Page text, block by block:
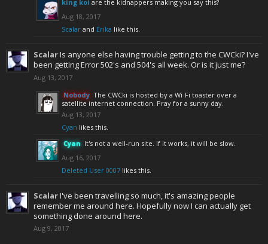
king koi are the kidnappers making you say this?
Aug 18, 2017
Scalar and Erika like this.
ScalarIs anyone else having trouble getting to the CWCki? I've
been getting Error 502's and 504's all week. Or is it just me?
Aug 13, 2017
Nobody The CWCki is hosted by a Wi-Fi toaster over a
satellite internet connection. Pray for a sunny day.
Aug 13, 2017
Cyan likes this.
Cyan It's not a well-run site. If it works, it will be slow.
Aug 16, 2017
Deleted User 0007 likes this.
ScalarI've been travelling so much, it's amazing people
remember me around here. Hopefully now I can actually get
something done around here.
Aug 9, 2017